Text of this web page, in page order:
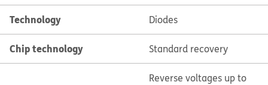
Technology Diodes
Chip technology Standard recovery
Reverse voltages up to